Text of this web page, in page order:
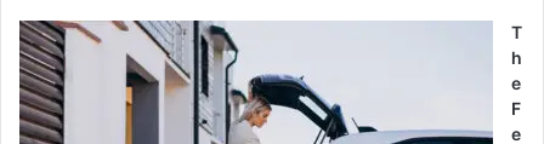
T
h
e
F
e